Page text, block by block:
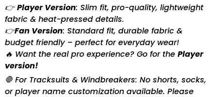
👉Player Version: Slim fit, pro-quality, lightweight
fabric & heat-pressed details.
👉Fan Version: Standard fit, durable fabric &
budget friendly – perfect for everyday wear!
🔥 Want the real pro experience? Go for the Player
version!
🛑 For Tracksuits & Windbreakers: No shorts, socks,
or player name customization available. Please